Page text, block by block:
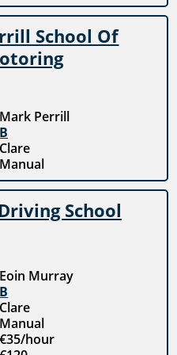
School Of
Mark Perrill
B
Clare
Manual
School
Eoin Murray
B
Clare
Manual
€35/hour